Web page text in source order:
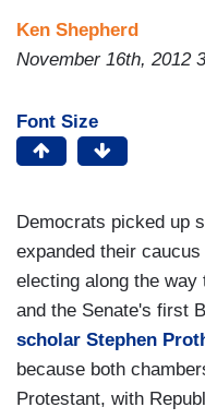
Ken Shepherd
November 16th, 2012
Font Size
Democrats picked up
expanded their
electing along the
and the Senate's first
scholar Stephen
because both
Protestant, with